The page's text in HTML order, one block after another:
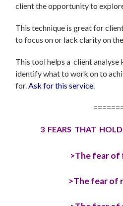
client the opportunity to
This technique is great for
to focus on or lack clarity on
This tool helps a client analyse
identify what to work on to
for. Ask for this service.
3 FEARS THAT
>The fear of
>The fear of